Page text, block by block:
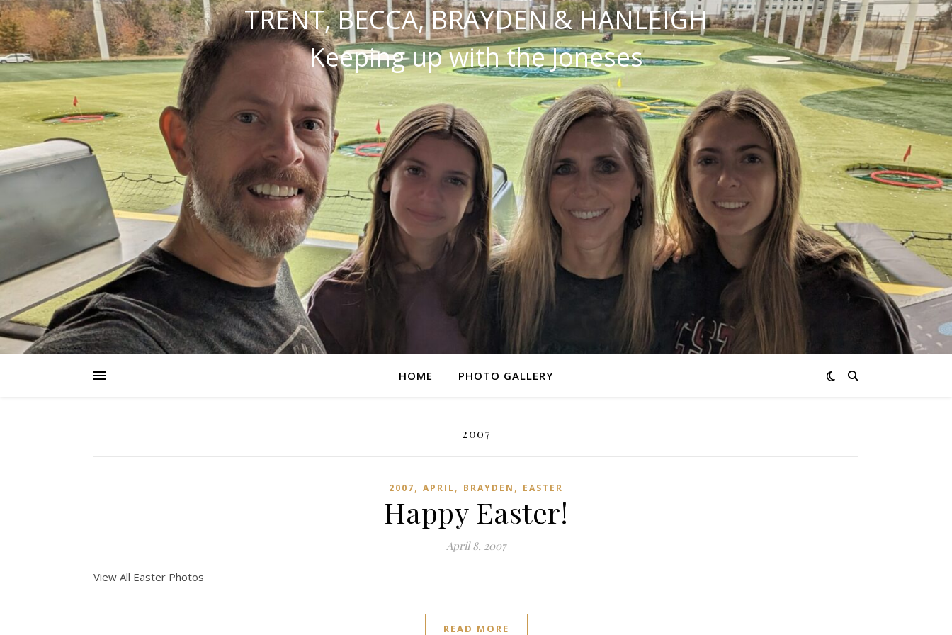
TRENT, BECCA, BRAYDEN & HANLEIGH
Keeping up with the Joneses
HOME PHOTO GALLERY
2007
2007, APRIL, BRAYDEN , EASTER
Happy Easter!
April 8, 2007
View All Easter Photos
READ MORE